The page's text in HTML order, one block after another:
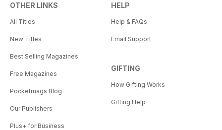
OTHER LINKS
All Titles
New Titles
Best Selling Magazines
Free Magazines
Pocketmags Blog
Our Publishers
Plus+ for Business
HELP
Help & FAQs
Email Support
GIFTING
How Gifting Works
Gifting Help